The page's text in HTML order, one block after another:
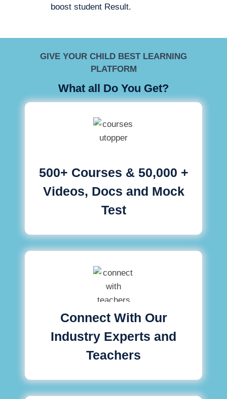
boost student Result.
GIVE YOUR CHILD BEST LEARNING
PLATFORM
What all Do You Get?
500+ Courses & 50,000 +
Videos, Docs and Mock
Test
Connect With Our
Industry Experts and
Teachers